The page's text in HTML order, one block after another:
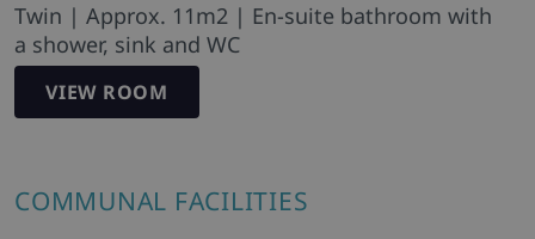
Twin | Approx. 11m2 | En-suite bathroom with
a shower, sink and WC
VIEW ROOM
COMMUNAL FACILITIES